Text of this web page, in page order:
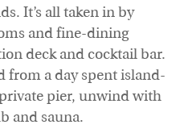
It’s all taken in by
and fine-dining
deck and cocktail bar.
from a day spent island-
pier, unwind with
and sauna.